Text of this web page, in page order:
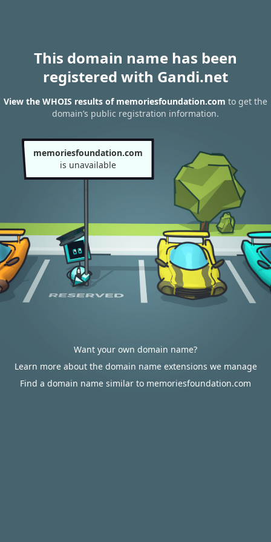
This domain name has been
registered with Gandi.net
View the WHOIS results of memoriesfoundation.com to get the
domain’s public registration information.
memoriesfoundation.com
is unavailable
Want your own domain name?
Learn more about the domain name extensions we manage
Find a domain name similar to memoriesfoundation.com